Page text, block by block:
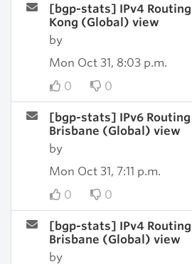
[bgp-stats] IPv4
Kong (Global) view
by
Mon Oct 31, 8:03 p.m.
0
0
[bgp-stats] IPv6 Routing
Brisbane (Global) view
by
Mon Oct 31, 7:11 p.m.
0
0
[bgp-stats] IPv4 Routing
Brisbane (Global) view
by